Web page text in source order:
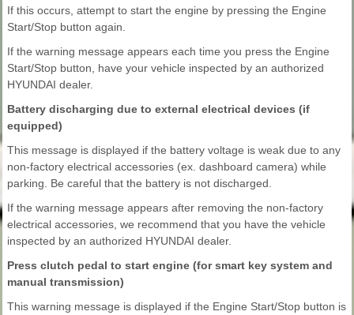
If this occurs, attempt to start the engine by pressing the Engine
Start/Stop button again.
If the warning message appears each time you press the Engine
Start/Stop button, have your vehicle inspected by an authorized
HYUNDAI dealer.
Battery discharging due to external electrical devices (if
equipped)
This message is displayed if the battery voltage is weak due to any
non-factory electrical accessories (ex. dashboard camera) while
parking. Be careful that the battery is not discharged.
If the warning message appears after removing the non-factory
electrical accessories, we recommend that you have the vehicle
inspected by an authorized HYUNDAI dealer.
Press clutch pedal to start engine (for smart key system and
manual transmission)
This warning message is displayed if the Engine Start/Stop button is